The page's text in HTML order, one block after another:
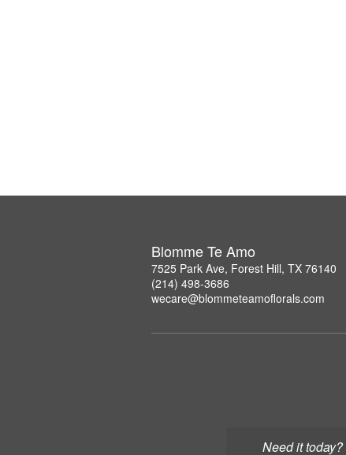
Need it today?
Blomme Te Amo
7525 Park Ave, Forest Hill, TX 76140
(214) 498-3686
wecare@blommeteamoflorals.com